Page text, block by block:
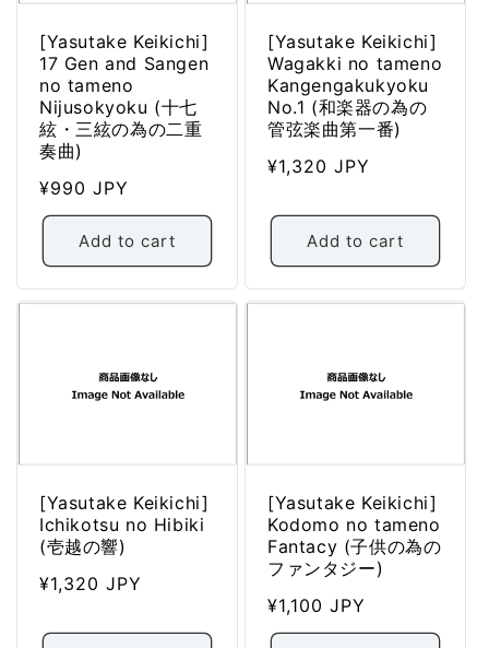
[Yasutake Keikichi]
17 Gen and Sangen
no tameno
Nijusokyoku (十七
絃・三絃の為の二重
奏曲)
Regular
price
¥990 JPY
Add to cart
[Yasutake Keikichi]
Wagakki no tameno
Kangengakukyoku
No.1 (和楽器の為の
管弦楽曲第一番)
Regular
¥1,320 JPY
Add to cart
[Yasutake Keikichi]
Ichikotsu no Hibiki
(壱越の響)
Regular
¥1,320 JPY
[Yasutake Keikichi]
Kodomo no tameno
Fantacy (子供の為の
ファンタジー)
Regular
price
¥1,100 JPY